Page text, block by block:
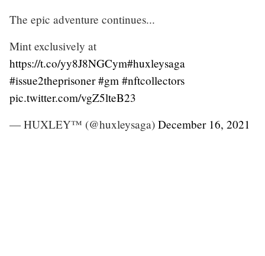
The epic adventure continues...
Mint exclusively at
https://t.co/yy8J8NGCym#huxleysaga
#issue2theprisoner #gm #nftcollectors
pic.twitter.com/vgZ5lteB23
— HUXLEY™ (@huxleysaga) December 16, 2021